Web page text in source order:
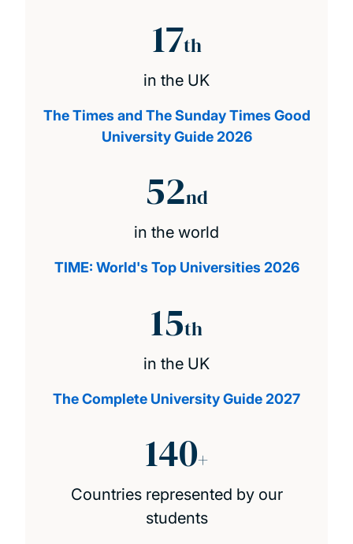
17th
in the UK
The Times and The Sunday Times Good
University Guide 2026
52nd
in the world
TIME: World's Top Universities 2026
15th
in the UK
The Complete University Guide 2027
140+
Countries represented by our
students